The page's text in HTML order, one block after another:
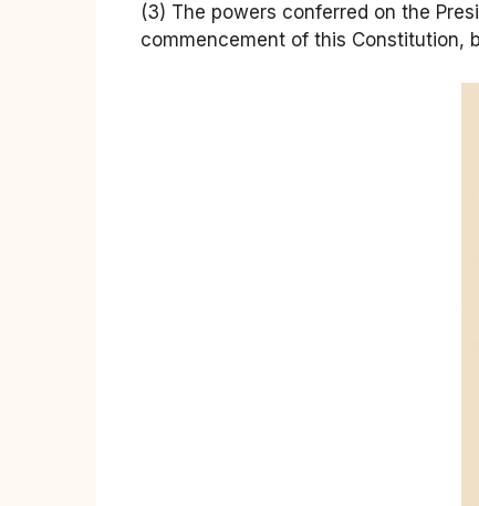
(3) The powers conferred on the
commencement of this Constitution,